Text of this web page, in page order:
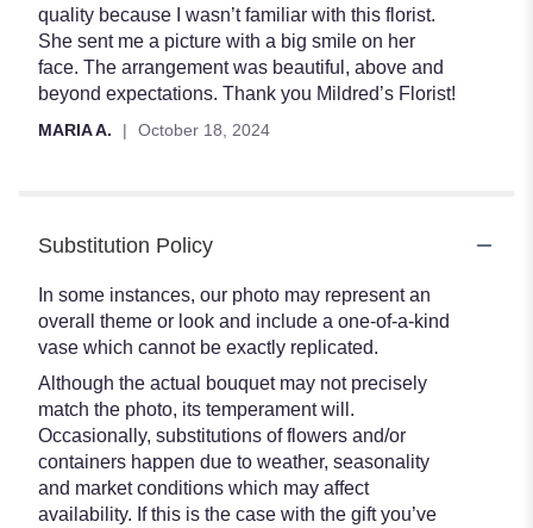
of
5
stars
quality because I wasn’t familiar with this florist.
She sent me a picture with a big smile on her
face. The arrangement was beautiful, above and
beyond expectations. Thank you Mildred’s Florist!
MARIA A. October 18, 2024
Substitution Policy
In some instances, our photo may represent an
overall theme or look and include a one-of-a-kind
vase which cannot be exactly replicated.
Although the actual bouquet may not precisely
match the photo, its temperament will.
Occasionally, substitutions of flowers and/or
containers happen due to weather, seasonality
and market conditions which may affect
availability. If this is the case with the gift you’ve